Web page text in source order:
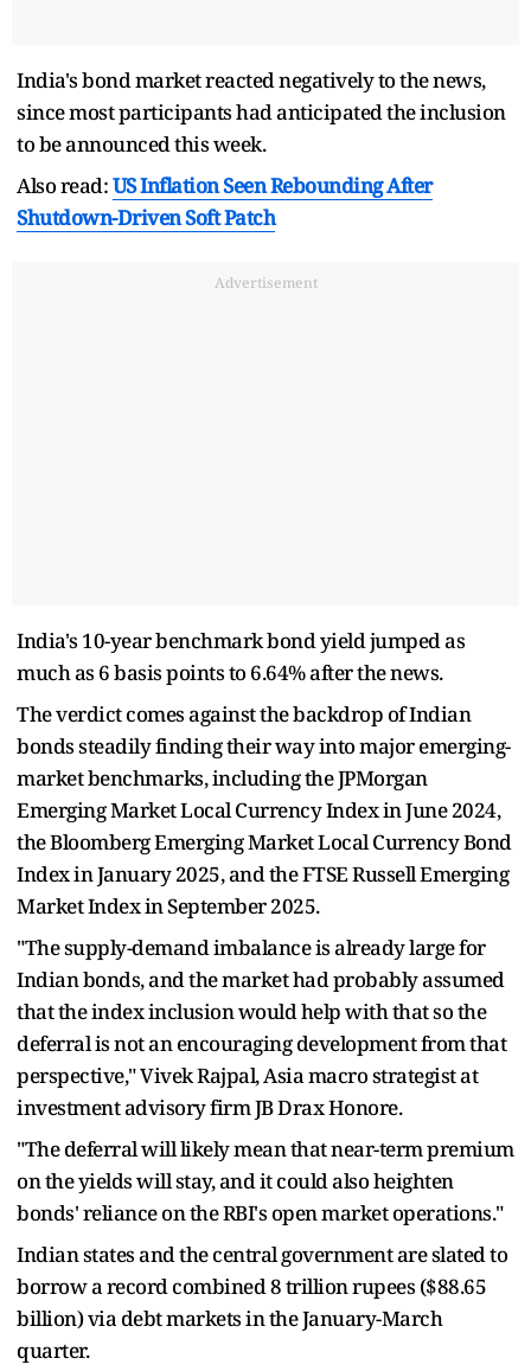
India's bond market reacted negatively to the news,
since most participants had anticipated the inclusion
to be announced this week.
Also read:US Inflation Seen Rebounding After
Shutdown-Driven Soft Patch
Advertisement
India's 10-year benchmark bond yield jumped as
much as 6 basis points to 6.64% after the news.
The verdict comes against the backdrop of Indian
bonds steadily finding their way into major emerging-
market benchmarks, including the JPMorgan
Emerging Market Local Currency Index in June 2024,
the Bloomberg Emerging Market Local Currency Bond
Index in January 2025, and the FTSE Russell Emerging
Market Index in September 2025.
"The supply-demand imbalance is already large for
Indian bonds, and the market had probably assumed
that the index inclusion would help with that so the
deferral is not an encouraging development from that
perspective," Vivek Rajpal, Asia macro strategist at
investment advisory firm JB Drax Honore.
"The deferral will likely mean that near-term premium
on the yields will stay, and it could also heighten
bonds' reliance on the RBI's open market operations."
Indian states and the central government are slated to
borrow a record combined 8 trillion rupees ($88.65
billion) via debt markets in the January-March
quarter.